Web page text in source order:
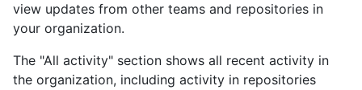
view updates from other teams and repositories in
your organization.
The "All activity" section shows all recent activity in
the organization, including activity in repositories